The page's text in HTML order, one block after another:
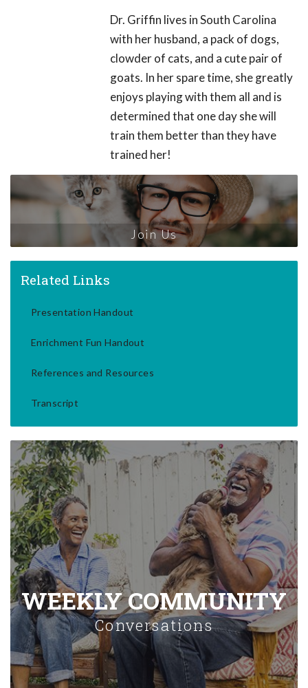
Dr. Griffin lives in South Carolina
with her husband, a pack of dogs,
clowder of cats, and a cute pair of
goats. In her spare time, she greatly
enjoys playing with them all and is
determined that one day she will
train them better than they have
trained her!
Join Us
Related Links
Presentation Handout
Enrichment Fun Handout
References and Resources
Transcript
WEEKLY COMMUNITY
Conversations